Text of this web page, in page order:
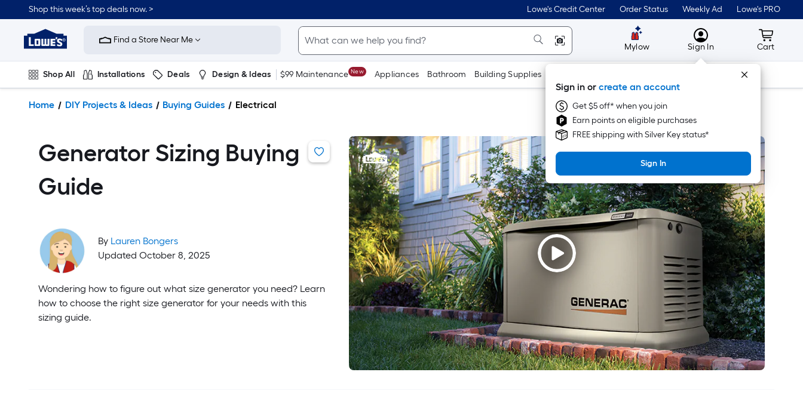
Shop this week’s top deals now. > Lowe's Credit Center Order Status Weekly Ad Lowe's PRO
Link
to
Improvement
Home
Page
Find a Store Near Me
Mylow MyLowes
Sign In
Sign in or create an account
Get $5 off* when you join
Earn points on eligible purchases
FREE shipping with Silver Key status*
Sign In
Cart
Cart
Shop All Installations Deals Design & Ideas $99 Maintenance New Appliances Bathroom Building Supplies Tools
Home DIY Projects & Ideas Buying Guides Electrical
Generator Sizing Buying
Guide
By Lauren Bongers
Updated October 8, 2025
Wondering how to figure out what size generator you need? Learn
how to choose the right size generator for your needs with this
sizing guide.